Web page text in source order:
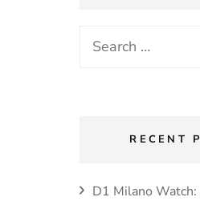
RECENT
D1 Milano